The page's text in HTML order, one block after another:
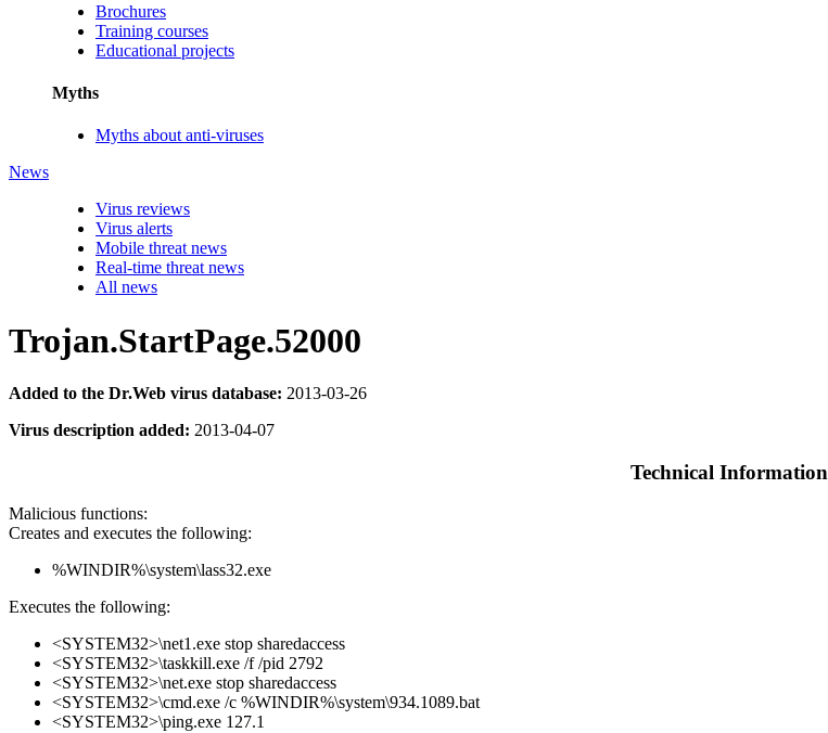
Brochures
Training courses
Educational projects
Myths
Myths about anti-viruses
News
Virus reviews
Virus alerts
Mobile threat news
Real-time threat news
All news
Trojan.StartPage.52000
Added to the Dr.Web virus database: 2013-03-26
Virus description added: 2013-04-07
Technical Information
Malicious functions:
Creates and executes the following:
%WINDIR%\system\lass32.exe
Executes the following:
<SYSTEM32>\net1.exe stop sharedaccess
<SYSTEM32>\taskkill.exe /f /pid 2792
<SYSTEM32>\net.exe stop sharedaccess
<SYSTEM32>\cmd.exe /c %WINDIR%\system\934.1089.bat
<SYSTEM32>\ping.exe 127.1